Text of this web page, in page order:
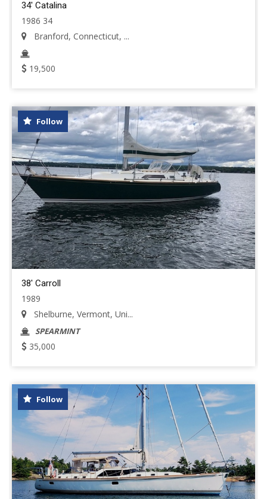
34' Catalina
1986 34
Branford, Connecticut, ...
19,500
Follow
38' Carroll
1989
Shelburne, Vermont, Uni...
SPEARMINT
35,000
Follow